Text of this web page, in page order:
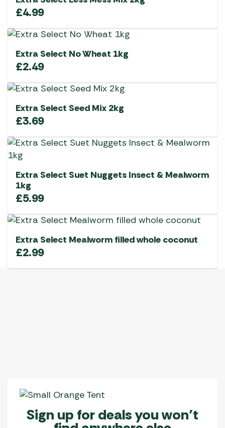
£4.99
Extra Select No Wheat 1kg
£2.49
Extra Select Seed Mix 2kg
£3.69
Extra Select Suet Nuggets Insect & Mealworm
1kg
£5.99
Extra Select Mealworm filled whole coconut
£2.99
Sign up for deals you won’t